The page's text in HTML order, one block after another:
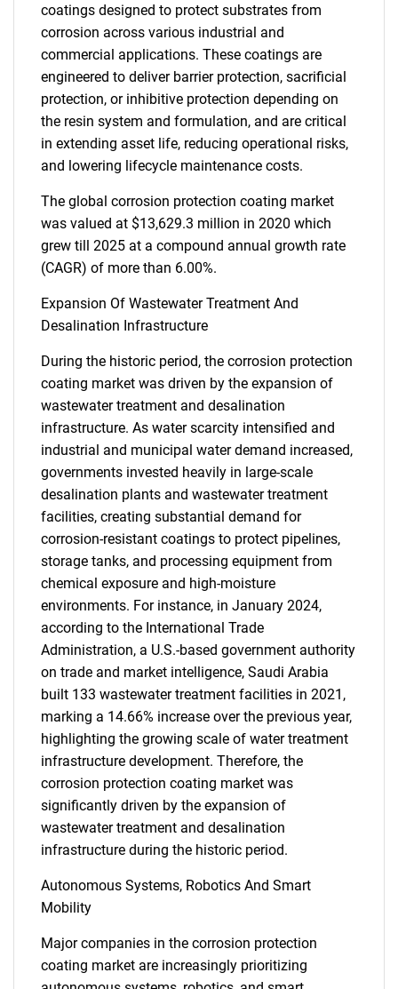
coatings designed to protect substrates from
corrosion across various industrial and
commercial applications. These coatings are
engineered to deliver barrier protection, sacrificial
protection, or inhibitive protection depending on
the resin system and formulation, and are critical
in extending asset life, reducing operational risks,
and lowering lifecycle maintenance costs.
The global corrosion protection coating market
was valued at $13,629.3 million in 2020 which
grew till 2025 at a compound annual growth rate
(CAGR) of more than 6.00%.
Expansion Of Wastewater Treatment And
Desalination Infrastructure
During the historic period, the corrosion protection
coating market was driven by the expansion of
wastewater treatment and desalination
infrastructure. As water scarcity intensified and
industrial and municipal water demand increased,
governments invested heavily in large-scale
desalination plants and wastewater treatment
facilities, creating substantial demand for
corrosion-resistant coatings to protect pipelines,
storage tanks, and processing equipment from
chemical exposure and high-moisture
environments. For instance, in January 2024,
according to the International Trade
Administration, a U.S.-based government authority
on trade and market intelligence, Saudi Arabia
built 133 wastewater treatment facilities in 2021,
marking a 14.66% increase over the previous year,
highlighting the growing scale of water treatment
infrastructure development. Therefore, the
corrosion protection coating market was
significantly driven by the expansion of
wastewater treatment and desalination
infrastructure during the historic period.
Autonomous Systems, Robotics And Smart
Mobility
Major companies in the corrosion protection
coating market are increasingly prioritizing